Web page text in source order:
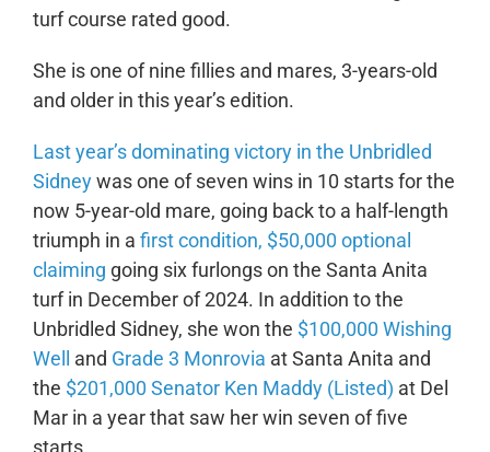
turf course rated good.
She is one of nine fillies and mares, 3-years-old
and older in this year’s edition.
Last year’s dominating victory in the Unbridled
Sidneywas one of seven wins in 10 starts for the
now 5-year-old mare, going back to a half-length
triumph in a first condition, $50,000 optional
claiming going six furlongs on the Santa Anita
turf in December of 2024. In addition to the
Unbridled Sidney, she won the $100,000 Wishing
Well and Grade 3 Monrovia at Santa Anita and
the $201,000 Senator Ken Maddy (Listed) at Del
Mar in a year that saw her win seven of five
starts.